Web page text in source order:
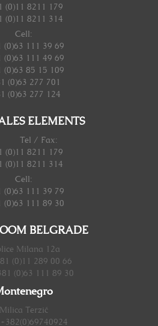
(0)11 8211 179
(0)11 8211 314
Cell:
(0)63 111 39 69
(0)63 111 49 69
(0)63 85 15 109
(0)63 277 701
(0)63 277 124
ELEMENTS
Tel / Fax:
(0)11 8211 179
(0)11 8211 314
Cell:
(0)63 111 39 79
(0)63 111 89 30
BELGRADE
Milana 12a
(0)11 289 00 66
(0)63 111 89 30
Milica Terzić